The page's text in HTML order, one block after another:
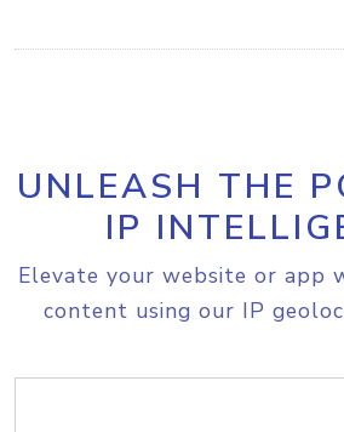
UNLEASH THE
IP
Elevate your website or app
content using our IP